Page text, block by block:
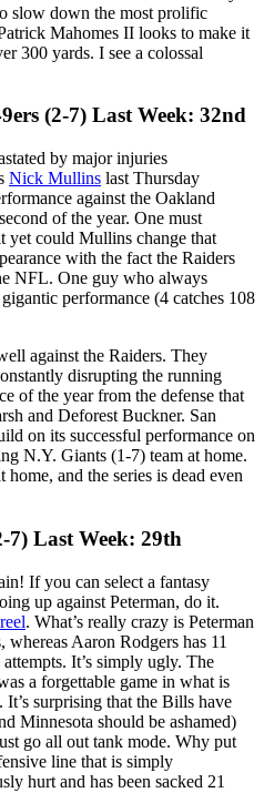
slow down the most prolific
Mahomes II looks to make it
300 yards. I see a colossal
(2-7) Last Week: 32nd
by major injuries
Nick Mullins last Thursday
against the Oakland
of the year. One must
yet could Mullins change that
with the fact the Raiders
NFL. One guy who always
performance (4 catches 108
against the Raiders. They
disrupting the running
of the year from the defense that
and Deforest Buckner. San
on its successful performance on
N.Y. Giants (1-7) team at home.
and the series is dead even
Last Week: 29th
If you can select a fantasy
up against Peterman, do it.
. What’s really crazy is Peterman
whereas Aaron Rodgers has 11
It’s simply ugly. The
a forgettable game in what is
surprising that the Bills have
Minnesota should be ashamed)
go all out tank mode. Why put
line that is simply
hurt and has been sacked 21